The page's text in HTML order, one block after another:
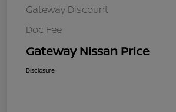
Gateway Discount
Doc Fee
Gateway Nissan Price
Disclosure